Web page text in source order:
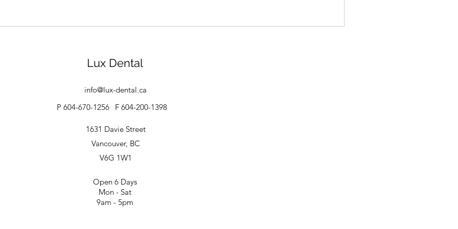
Lux Dental
info@lux-dental.ca
P 604-670-1256
F 604-200-1398
1631 Davie Street
Vancouver, BC
V6G 1W1
Open 6 Days
Mon - Sat
9am - 5pm